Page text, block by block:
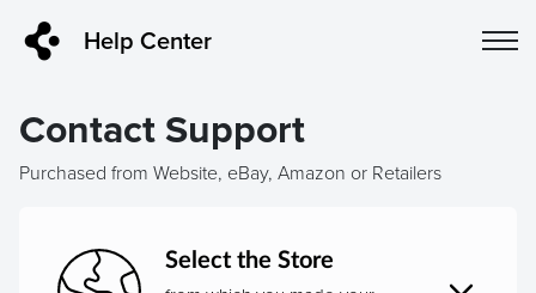
Help Center
Contact Support
Purchased from Website, eBay, Amazon or Retailers
Select the Store